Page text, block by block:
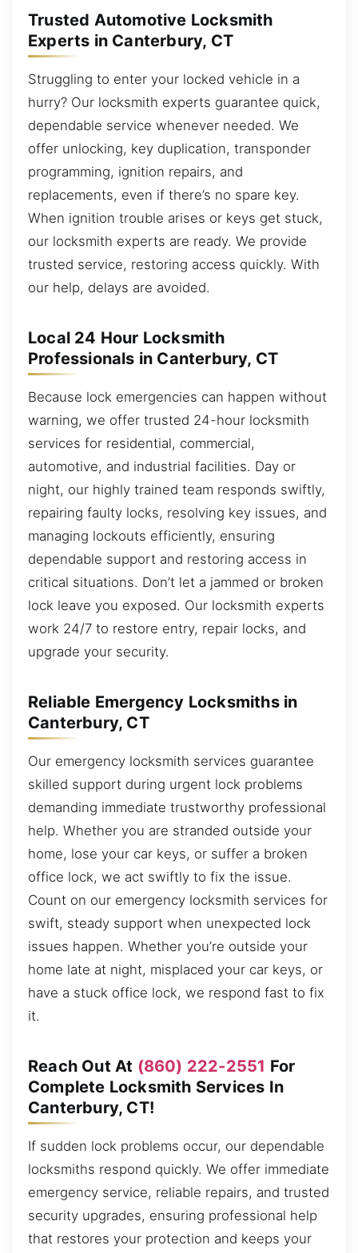
Trusted Automotive Locksmith
Experts in Canterbury, CT
Struggling to enter your locked vehicle in a
hurry? Our locksmith experts guarantee quick,
dependable service whenever needed. We
offer unlocking, key duplication, transponder
programming, ignition repairs, and
replacements, even if there’s no spare key.
When ignition trouble arises or keys get stuck,
our locksmith experts are ready. We provide
trusted service, restoring access quickly. With
our help, delays are avoided.
Local 24 Hour Locksmith
Professionals in Canterbury, CT
Because lock emergencies can happen without
warning, we offer trusted 24-hour locksmith
services for residential, commercial,
automotive, and industrial facilities. Day or
night, our highly trained team responds swiftly,
repairing faulty locks, resolving key issues, and
managing lockouts efficiently, ensuring
dependable support and restoring access in
critical situations. Don’t let a jammed or broken
lock leave you exposed. Our locksmith experts
work 24/7 to restore entry, repair locks, and
upgrade your security.
Reliable Emergency Locksmiths in
Canterbury, CT
Our emergency locksmith services guarantee
skilled support during urgent lock problems
demanding immediate trustworthy professional
help. Whether you are stranded outside your
home, lose your car keys, or suffer a broken
office lock, we act swiftly to fix the issue.
Count on our emergency locksmith services for
swift, steady support when unexpected lock
issues happen. Whether you’re outside your
home late at night, misplaced your car keys, or
have a stuck office lock, we respond fast to fix
it.
Reach Out At (860) 222-2551 For
Complete Locksmith Services In
Canterbury, CT!
If sudden lock problems occur, our dependable
locksmiths respond quickly. We offer immediate
emergency service, reliable repairs, and trusted
security upgrades, ensuring professional help
that restores your protection and keeps your